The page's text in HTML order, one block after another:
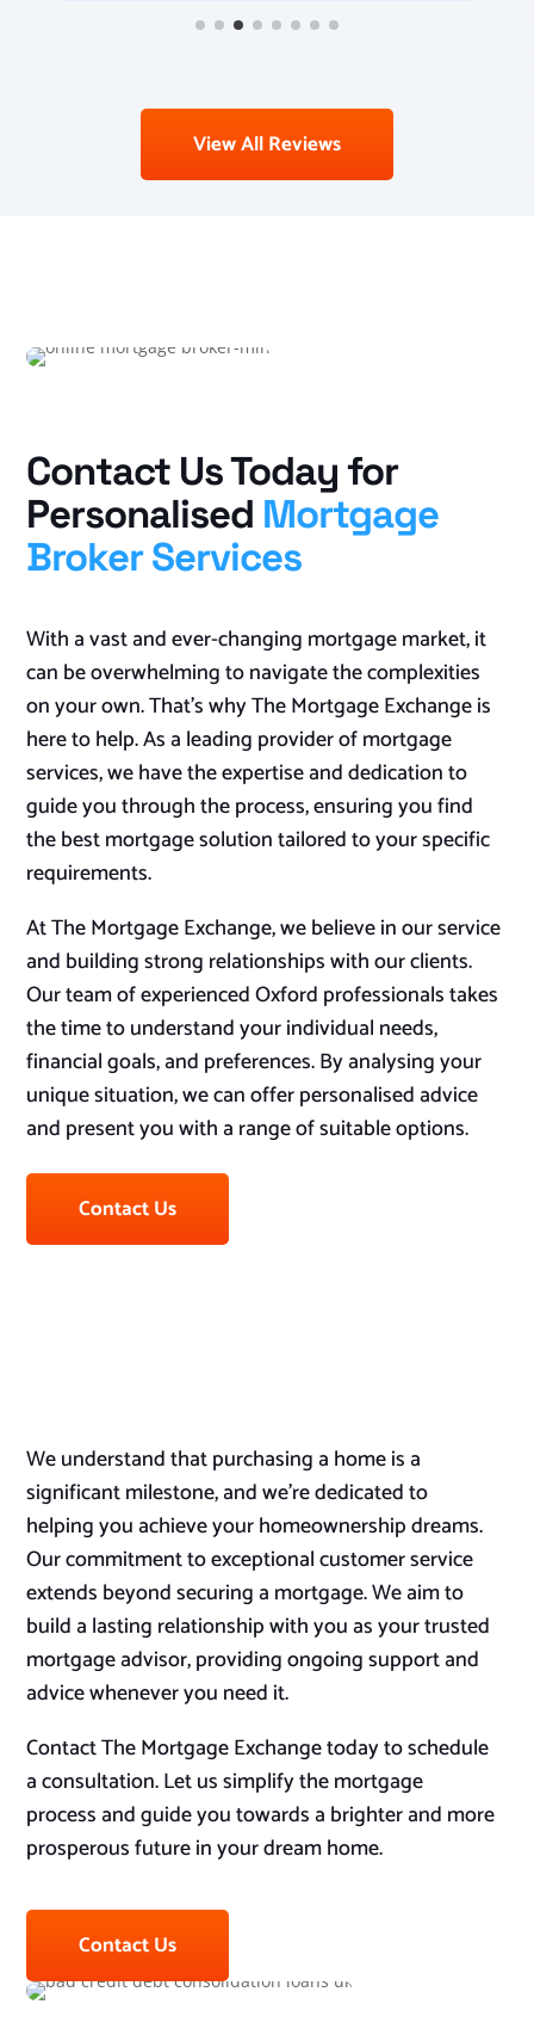
View All Reviews
Contact Us Today for
Personalised Mortgage
Broker Services
With a vast and ever-changing mortgage market, it
can be overwhelming to navigate the complexities
on your own. That’s why The Mortgage Exchange is
here to help. As a leading provider of mortgage
services, we have the expertise and dedication to
guide you through the process, ensuring you find
the best mortgage solution tailored to your specific
requirements.
At The Mortgage Exchange, we believe in our service
and building strong relationships with our clients.
Our team of experienced Oxford professionals takes
the time to understand your individual needs,
financial goals, and preferences. By analysing your
unique situation, we can offer personalised advice
and present you with a range of suitable options.
Contact Us
We understand that purchasing a home is a
significant milestone, and we’re dedicated to
helping you achieve your homeownership dreams.
Our commitment to exceptional customer service
extends beyond securing a mortgage. We aim to
build a lasting relationship with you as your trusted
mortgage advisor, providing ongoing support and
advice whenever you need it.
Contact The Mortgage Exchange today to schedule
a consultation. Let us simplify the mortgage
process and guide you towards a brighter and more
prosperous future in your dream home.
Contact Us